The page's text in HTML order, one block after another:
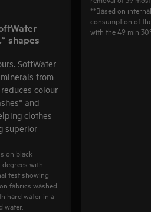
shapes
SoftWater
from
colour
and
clothes
superior
on black
with
test showing
fabrics washed
hard water in a
water.
**Based on
consumption of
with the 49 min